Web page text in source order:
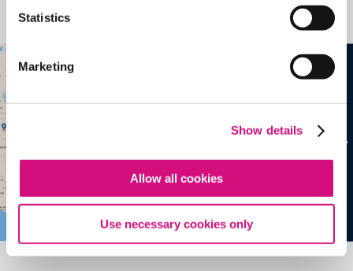
Statistics
Marketing
Show details
Allow all cookies
Use necessary cookies only
See allEDTools